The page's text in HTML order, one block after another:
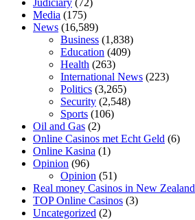
sugar be after i eat
Judiciary (72)
Media (175)
News (16,589)
Business (1,838)
Education (409)
Health (263)
International News (223)
Politics (3,265)
Security (2,548)
Sports (106)
Oil and Gas (2)
Online Casinos met Echt Geld (6)
Online Kasina (1)
Opinion (96)
Opinion (51)
Real money Casinos in New Zealand
TOP Online Casinos (3)
Uncategorized (2)